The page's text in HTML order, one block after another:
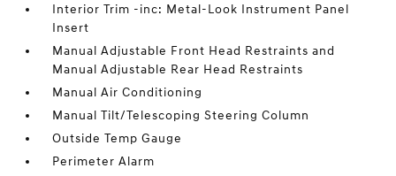
Interior Trim -inc: Metal-Look Instrument Panel
Insert
Manual Adjustable Front Head Restraints and
Manual Adjustable Rear Head Restraints
Manual Air Conditioning
Manual Tilt/Telescoping Steering Column
Outside Temp Gauge
Perimeter Alarm